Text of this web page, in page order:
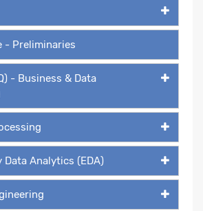
- Preliminaries
- Business & Data
Analytics (EDA)